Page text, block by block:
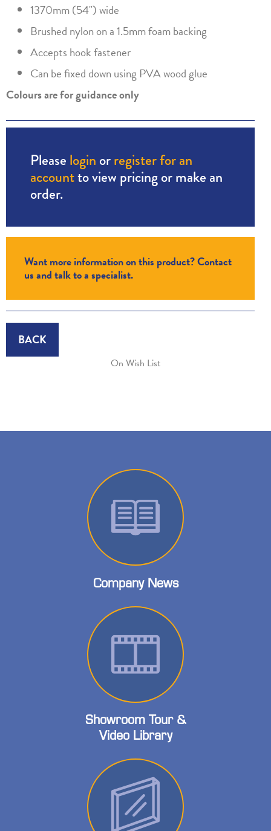
1370mm (54") wide
Brushed nylon on a 1.5mm foam backing
Accepts hook fastener
Can be fixed down using PVA wood glue
Colours are for guidance only
Please login orregister for an
accountto view pricing or make an
order.
Want more information on this product? Contact
us and talk to a specialist.
BACK
On Wish List
Company News
Showroom Tour &
Video Library